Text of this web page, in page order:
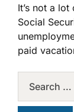
It’s not a
Social
paid